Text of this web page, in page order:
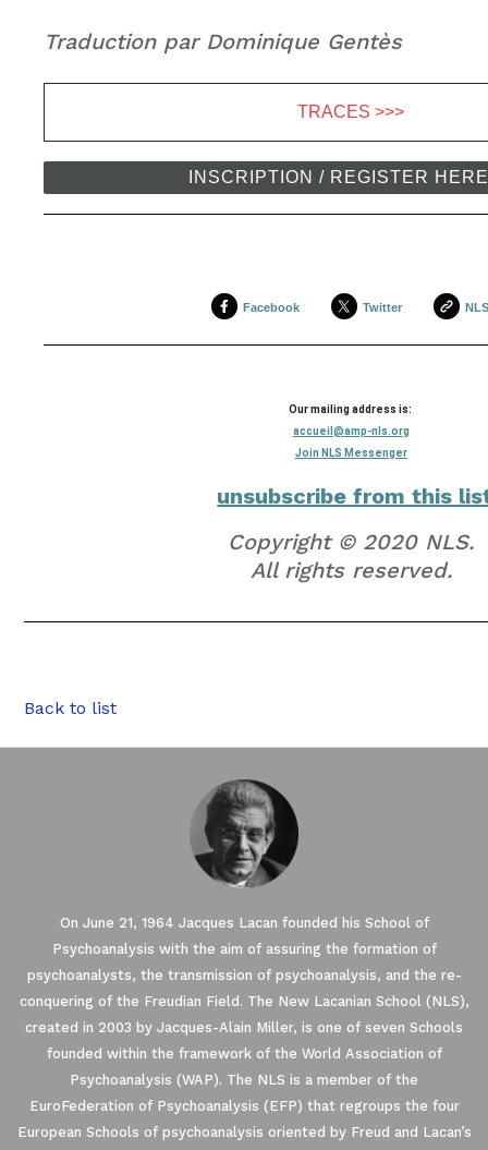
Traduction par Dominique Gentès
TRACES >>>
INSCRIPTION / REGISTER
Facebook Twitter
Our mailing address is:
accueil@amp-nls.org
Join NLS Messenger
unsubscribe from this
Copyright © 2020 NLS.
All rights reserved.
Back to list
On June 21, 1964 Jacques Lacan founded his School of
Psychoanalysis with the aim of assuring the formation of
psychoanalysts, the transmission of psychoanalysis, and the re-
conquering of the Freudian Field. The New Lacanian School (NLS),
created in 2003 by Jacques-Alain Miller, is one of seven Schools
founded within the framework of the World Association of
Psychoanalysis (WAP). The NLS is a member of the
EuroFederation of Psychoanalysis (EFP) that regroups the four
European Schools of psychoanalysis oriented by Freud and Lacan’s
Our website uses Cookies.
We waited until we were sure you were interested in the